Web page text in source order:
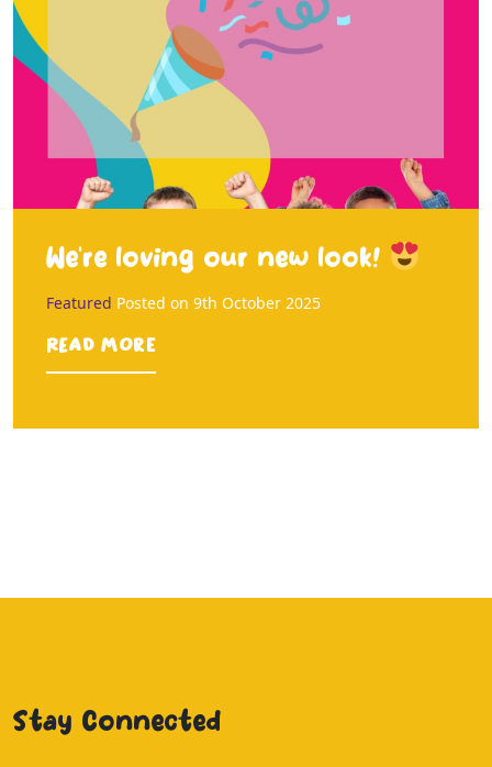
We’re loving our new look!
Featured Posted on 9th October 2025
Read more
Stay Connected